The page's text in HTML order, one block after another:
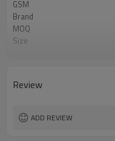
GSM
Brand
MOQ
Size
Service
Review
ADD REVIEW